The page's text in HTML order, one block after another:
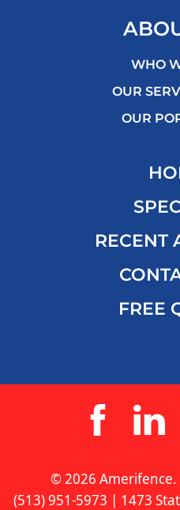
WHO
OUR
OUR
RECENT
FREE
© 2026 Amerifence.
(513) 951-5973 | 1473